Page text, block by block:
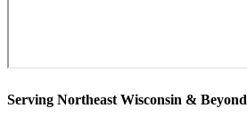
Serving Northeast Wisconsin & Beyond